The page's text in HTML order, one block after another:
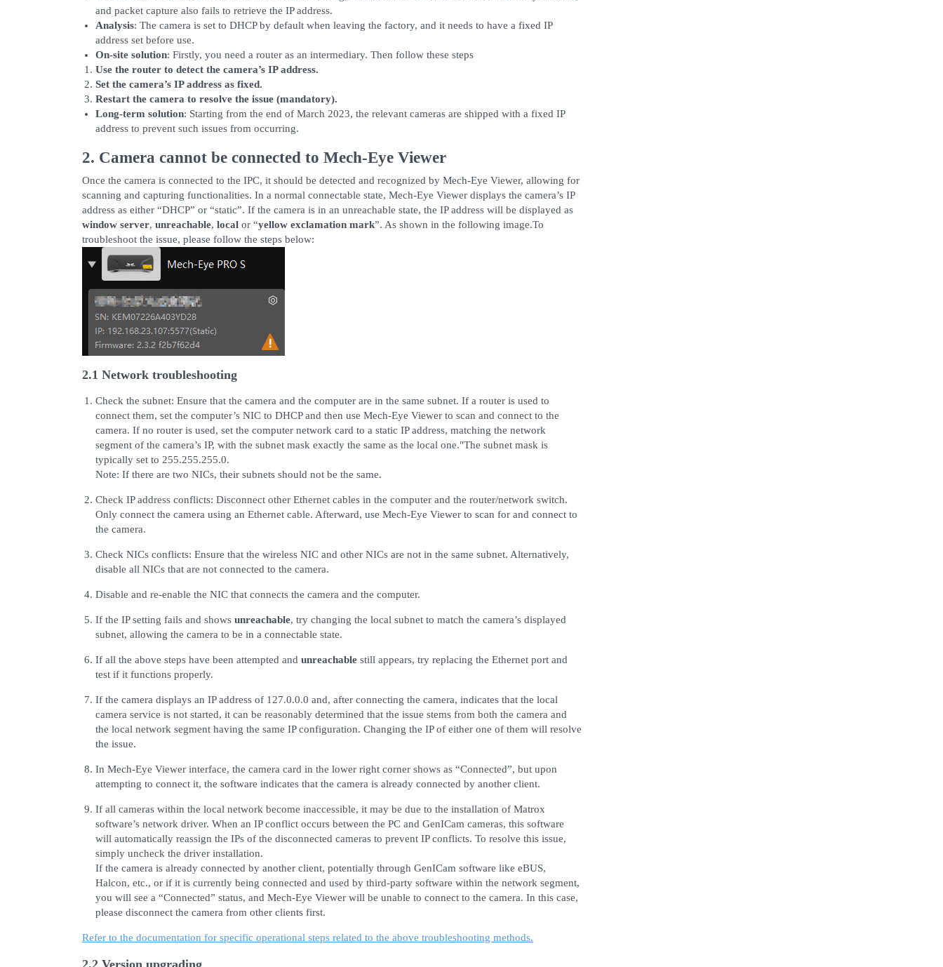
and packet capture also fails to retrieve the IP address.
Analysis: The camera is set to DHCP by default when leaving the factory, and it needs to have a fixed IP
address set before use.
On-site solution: Firstly, you need a router as an intermediary. Then follow these steps
Use the router to detect the camera’s IP address.
Set the camera’s IP address as fixed.
Restart the camera to resolve the issue (mandatory).
Long-term solution: Starting from the end of March 2023, the relevant cameras are shipped with a fixed IP
address to prevent such issues from occurring.
2. Camera cannot be connected to Mech-Eye Viewer
Once the camera is connected to the IPC, it should be detected and recognized by Mech-Eye Viewer, allowing for
scanning and capturing functionalities. In a normal connectable state, Mech-Eye Viewer displays the camera’s IP
address as either “DHCP” or “static”. If the camera is in an unreachable state, the IP address will be displayed as
window server, unreachable, local or “yellow exclamation mark”. As shown in the following image.To
troubleshoot the issue, please follow the steps below:
2.1 Network troubleshooting
Check the subnet: Ensure that the camera and the computer are in the same subnet. If a router is used to
connect them, set the computer’s NIC to DHCP and then use Mech-Eye Viewer to scan and connect to the
camera. If no router is used, set the computer network card to a static IP address, matching the network
segment of the camera’s IP, with the subnet mask exactly the same as the local one."The subnet mask is
typically set to 255.255.255.0.
Note: If there are two NICs, their subnets should not be the same.
Check IP address conflicts: Disconnect other Ethernet cables in the computer and the router/network switch.
Only connect the camera using an Ethernet cable. Afterward, use Mech-Eye Viewer to scan for and connect to
the camera.
Check NICs conflicts: Ensure that the wireless NIC and other NICs are not in the same subnet. Alternatively,
disable all NICs that are not connected to the camera.
Disable and re-enable the NIC that connects the camera and the computer.
If the IP setting fails and shows unreachable, try changing the local subnet to match the camera’s displayed
subnet, allowing the camera to be in a connectable state.
If all the above steps have been attempted and unreachablestill appears, try replacing the Ethernet port and
test if it functions properly.
If the camera displays an IP address of 127.0.0.0 and, after connecting the camera, indicates that the local
camera service is not started, it can be reasonably determined that the issue stems from both the camera and
the local network segment having the same IP configuration. Changing the IP of either one of them will resolve
the issue.
In Mech-Eye Viewer interface, the camera card in the lower right corner shows as “Connected”, but upon
attempting to connect it, the software indicates that the camera is already connected by another client.
If all cameras within the local network become inaccessible, it may be due to the installation of Matrox
software’s network driver. When an IP conflict occurs between the PC and GenICam cameras, this software
will automatically reassign the IPs of the disconnected cameras to prevent IP conflicts. To resolve this issue,
simply uncheck the driver installation.
If the camera is already connected by another client, potentially through GenICam software like eBUS,
Halcon, etc., or if it is currently being connected and used by third-party software within the network segment,
you will see a “Connected” status, and Mech-Eye Viewer will be unable to connect to the camera. In this case,
please disconnect the camera from other clients first.
Refer to the documentation for specific operational steps related to the above troubleshooting methods.